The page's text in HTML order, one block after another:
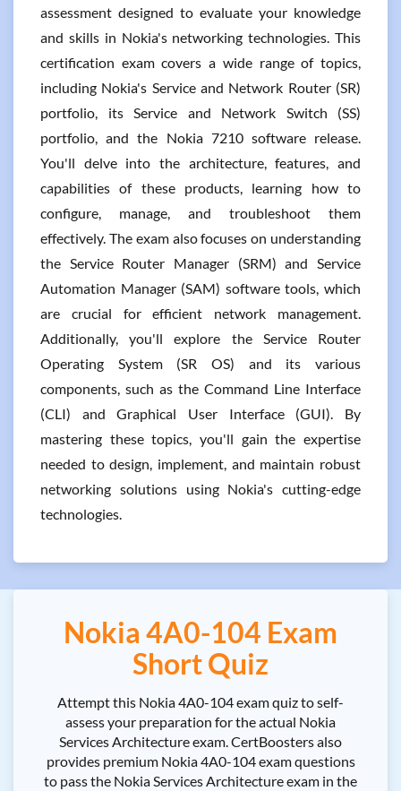
assessment designed to evaluate your knowledge
and skills in Nokia's networking technologies. This
certification exam covers a wide range of topics,
including Nokia's Service and Network Router (SR)
portfolio, its Service and Network Switch (SS)
portfolio, and the Nokia 7210 software release.
You'll delve into the architecture, features, and
capabilities of these products, learning how to
configure, manage, and troubleshoot them
effectively. The exam also focuses on understanding
the Service Router Manager (SRM) and Service
Automation Manager (SAM) software tools, which
are crucial for efficient network management.
Additionally, you'll explore the Service Router
Operating System (SR OS) and its various
components, such as the Command Line Interface
(CLI) and Graphical User Interface (GUI). By
mastering these topics, you'll gain the expertise
needed to design, implement, and maintain robust
networking solutions using Nokia's cutting-edge
technologies.
Nokia 4A0-104 Exam
Short Quiz
Attempt this Nokia 4A0-104 exam quiz to self-
assess your preparation for the actual Nokia
Services Architecture exam. CertBoosters also
provides premium Nokia 4A0-104 exam questions
to pass the Nokia Services Architecture exam in the